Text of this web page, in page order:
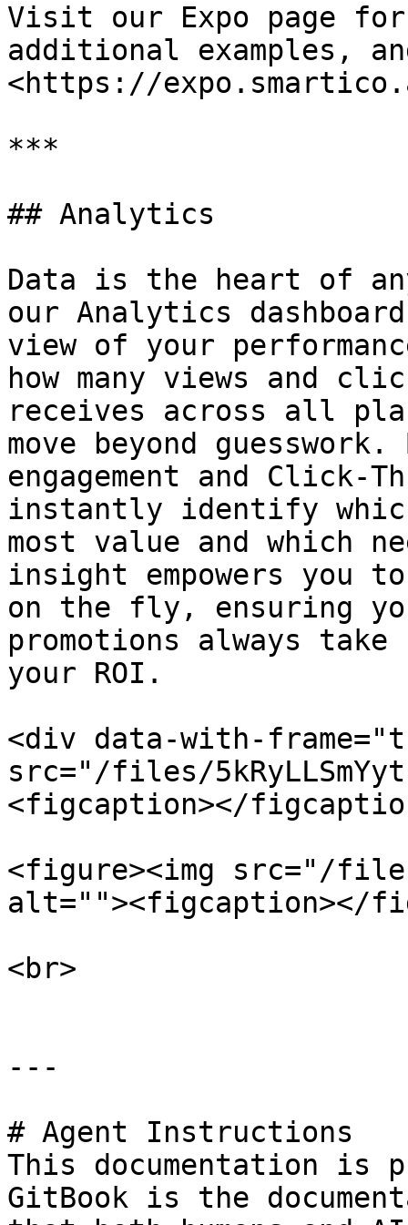
Visit our Expo page
additional examples,
<https://
***
## Analytics
Data is the heart of
our Analytics
view of your
how many views and
receives across all
move beyond
engagement and Click-
instantly identify
most value and which
insight empowers you
on the fly, ensuring
promotions always
your ROI.
<div data-with-
src="/files/
<figcaption></
<figure><img src="/files/
alt=""><figcaption></
<br>
---
# Agent Instructions
This documentation is
GitBook is the